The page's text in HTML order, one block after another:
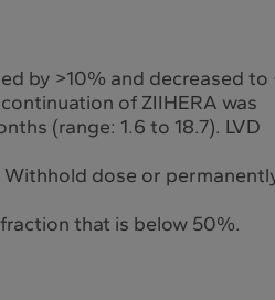
by >10% and decreased to
of ZIIHERA was
(range: 1.6 to 18.7). LVD
dose or
that is below 50%.